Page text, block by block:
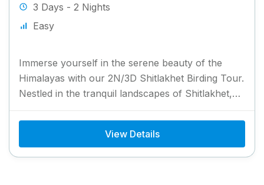
3 Days - 2 Nights
Easy
Immerse yourself in the serene beauty of the
Himalayas with our 2N/3D Shitlakhet Birding Tour.
Nestled in the tranquil landscapes of Shitlakhet,
this tour offers...
View Details